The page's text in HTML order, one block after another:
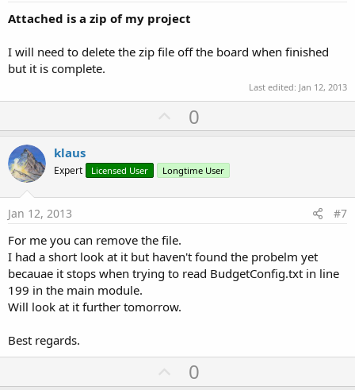
Attached is a zip of my project
I will need to delete the zip file off the board when finished
but it is complete.
Last edited: Jan 12, 2013
U
p
o
t
0
klaus
Expert Licensed User Longtime User
Jan 12, 2013 #7
For me you can remove the file.
I had a short look at it but haven't found the probelm yet
becauae it stops when trying to read BudgetConfig.txt in line
199 in the main module.
Will look at it further tomorrow.
Best regards.
U0